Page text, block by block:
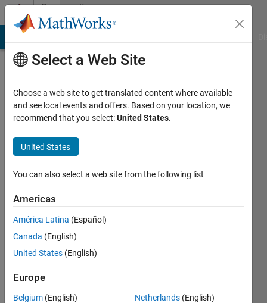
Skip to contentCommunity
Profile
black_cat
Last
years
Active
2021
Followers:
Following:
Select a Web Site
Choose a web site to get translated content where available
and see local events and offers. Based on your location, we
recommend that you select:United States.
United States
You can also select a web site from the following list
Americas
América Latina (Español)
Canada (English)
United States (English)
Europe
Belgium (English)
Netherlands (English)